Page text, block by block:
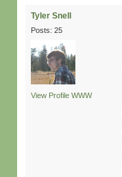
Tyler Snell
Posts: 25
View Profile WWW